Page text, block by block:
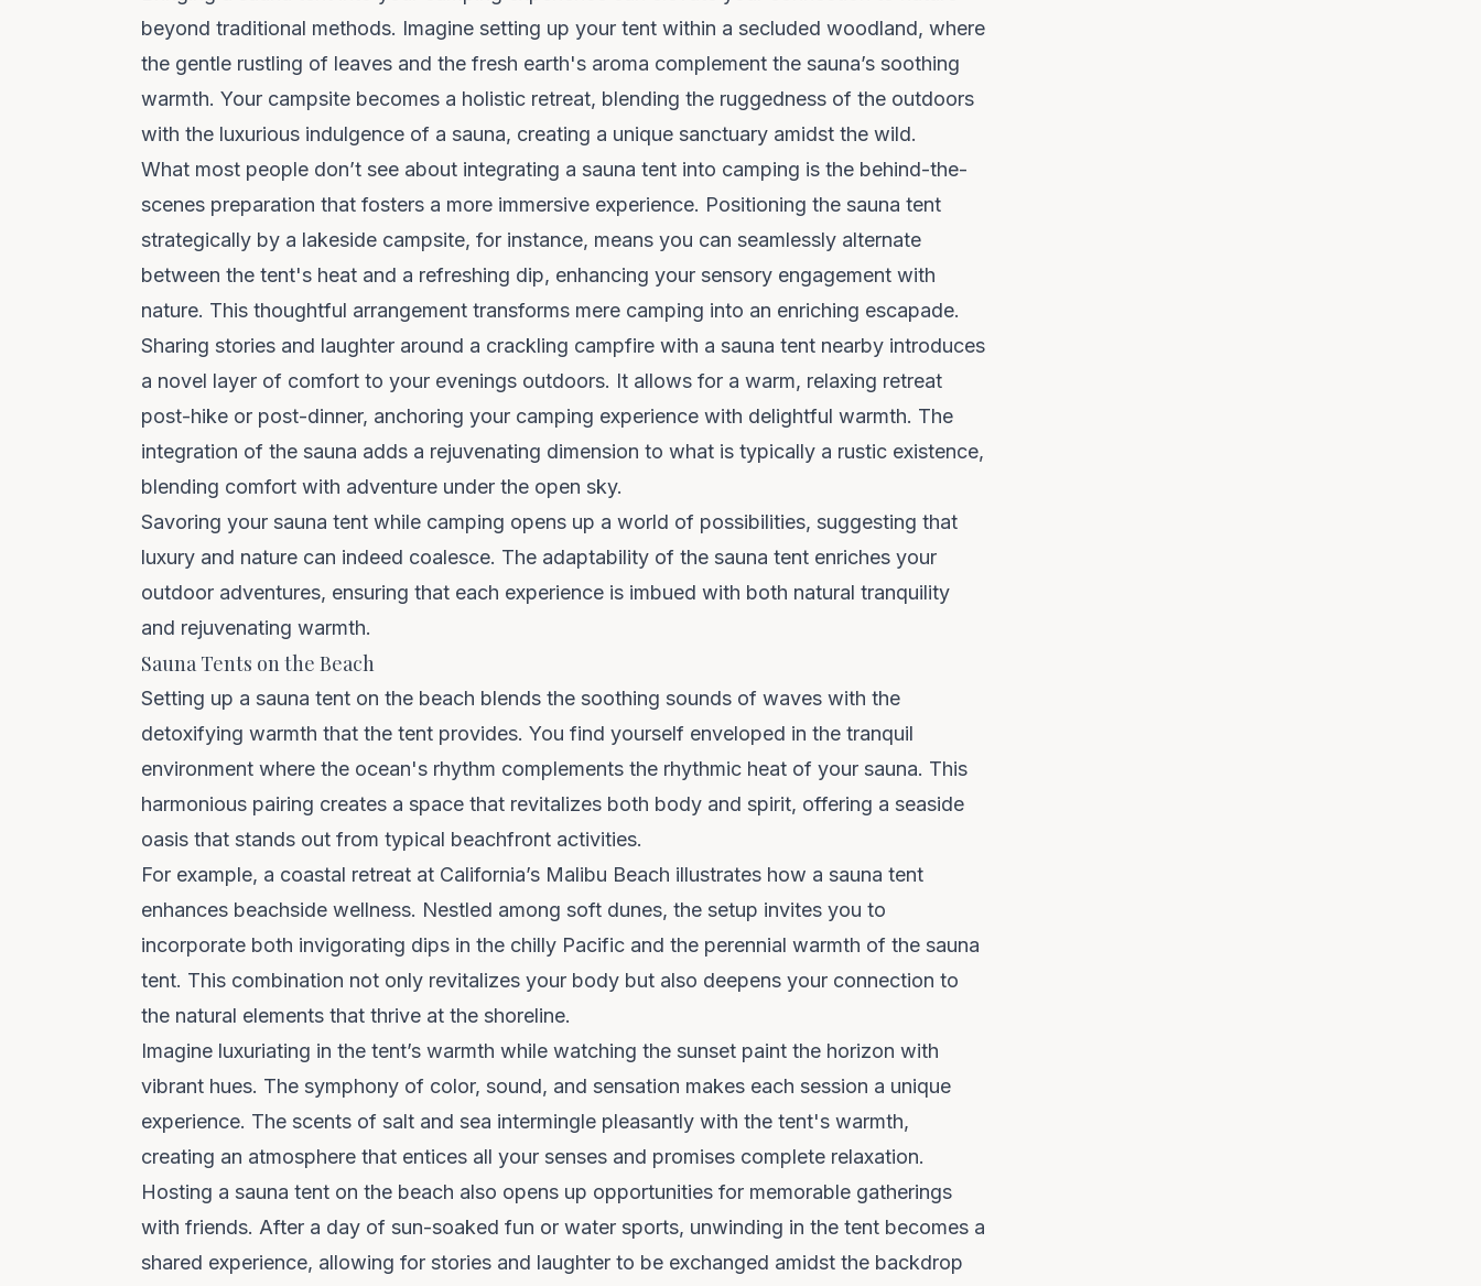
beyond traditional methods. Imagine setting up your tent within a secluded woodland, where
the gentle rustling of leaves and the fresh earth's aroma complement the sauna’s soothing
warmth. Your campsite becomes a holistic retreat, blending the ruggedness of the outdoors
with the luxurious indulgence of a sauna, creating a unique sanctuary amidst the wild.
What most people don’t see about integrating a sauna tent into camping is the behind-the-
scenes preparation that fosters a more immersive experience. Positioning the sauna tent
strategically by a lakeside campsite, for instance, means you can seamlessly alternate
between the tent's heat and a refreshing dip, enhancing your sensory engagement with
nature. This thoughtful arrangement transforms mere camping into an enriching escapade.
Sharing stories and laughter around a crackling campfire with a sauna tent nearby introduces
a novel layer of comfort to your evenings outdoors. It allows for a warm, relaxing retreat
post-hike or post-dinner, anchoring your camping experience with delightful warmth. The
integration of the sauna adds a rejuvenating dimension to what is typically a rustic existence,
blending comfort with adventure under the open sky.
Savoring your sauna tent while camping opens up a world of possibilities, suggesting that
luxury and nature can indeed coalesce. The adaptability of the sauna tent enriches your
outdoor adventures, ensuring that each experience is imbued with both natural tranquility
and rejuvenating warmth.
Sauna Tents on the Beach
Setting up a sauna tent on the beach blends the soothing sounds of waves with the
detoxifying warmth that the tent provides. You find yourself enveloped in the tranquil
environment where the ocean's rhythm complements the rhythmic heat of your sauna. This
harmonious pairing creates a space that revitalizes both body and spirit, offering a seaside
oasis that stands out from typical beachfront activities.
For example, a coastal retreat at California’s Malibu Beach illustrates how a sauna tent
enhances beachside wellness. Nestled among soft dunes, the setup invites you to
incorporate both invigorating dips in the chilly Pacific and the perennial warmth of the sauna
tent. This combination not only revitalizes your body but also deepens your connection to
the natural elements that thrive at the shoreline.
Imagine luxuriating in the tent’s warmth while watching the sunset paint the horizon with
vibrant hues. The symphony of color, sound, and sensation makes each session a unique
experience. The scents of salt and sea intermingle pleasantly with the tent's warmth,
creating an atmosphere that entices all your senses and promises complete relaxation.
Hosting a sauna tent on the beach also opens up opportunities for memorable gatherings
with friends. After a day of sun-soaked fun or water sports, unwinding in the tent becomes a
shared experience, allowing for stories and laughter to be exchanged amidst the backdrop